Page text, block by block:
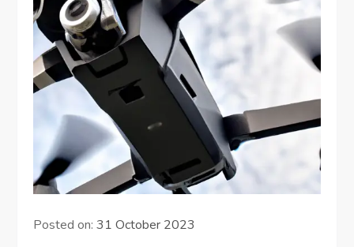
Posted on:31 October 2023